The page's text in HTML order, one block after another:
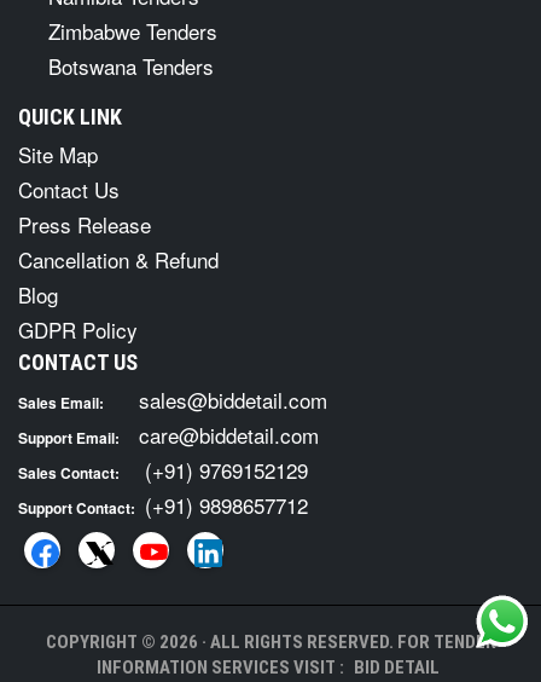
Zimbabwe Tenders
Botswana Tenders
QUICK LINK
Site Map
Contact Us
Press Release
Cancellation & Refund
Blog
GDPR Policy
CONTACT US
Sales Email: sales@biddetail.com
Support Email: care@biddetail.com
Sales Contact: (+91) 9769152129
Support Contact: (+91) 9898657712
COPYRIGHT © 2026 · ALL RIGHTS RESERVED. FOR TENDER
INFORMATION SERVICES VISIT : BID DETAIL